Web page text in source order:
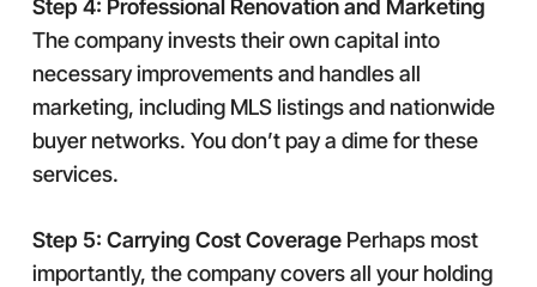
Step 4: Professional Renovation and Marketing
The company invests their own capital into
necessary improvements and handles all
marketing, including MLS listings and nationwide
buyer networks. You don’t pay a dime for these
services.
Step 5: Carrying Cost CoveragePerhaps most
importantly, the company covers all your holding